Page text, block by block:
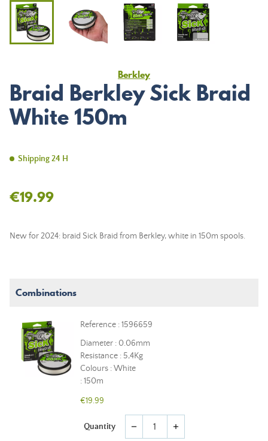
Berkley
Braid Berkley Sick Braid
White 150m
Shipping 24 H
€19.99
New for 2024: braid Sick Braid from Berkley, white in 150m spools.
Combinations
Reference : 1596659
Diameter : 0.06mm
Resistance : 5,4Kg
Colours : White
: 150m
€19.99
Quantity remove add